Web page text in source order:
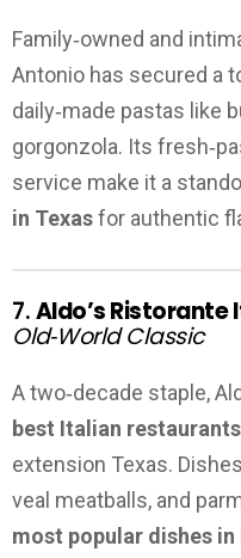
Family‑owned and
Antonio has secured a
daily‑made pastas like
gorgonzola. Its
service make it a
in Texasfor authentic
7.Aldo’s Ristorante
Old‑World Classic
A two‑decade staple,
best Italian
extension Texas.
veal meatballs, and
most popular dishes